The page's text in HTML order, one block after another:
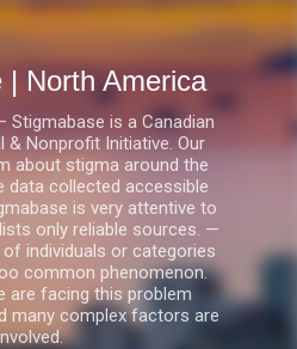
content
| North America
Stigmabase is a Canadian
& Nonprofit Initiative. Our
about stigma around the
data collected accessible
is very attentive to
only reliable sources. —
individuals or categories
common phenomenon.
are facing this problem
many complex factors are